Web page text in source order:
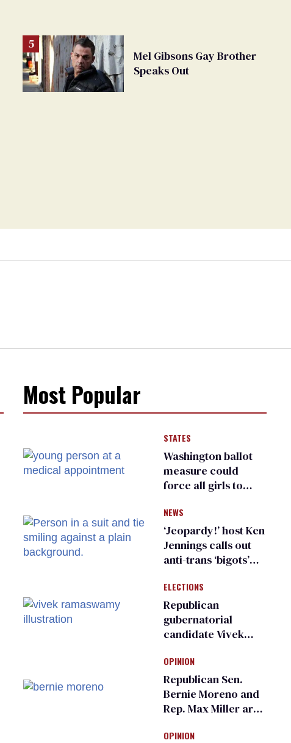
Mel Gibsons Gay Brother
Speaks Out
Most Popular
STATES
Washington ballot
measure could
force all girls to
inspections to play
sports
NEWS
‘Jeopardy!’ host Ken
Jennings calls out
anti-trans ‘bigots’
ELECTIONS
Republican
gubernatorial
candidate Vivek
an ‘F’ from leading
Ohio LGBTQ+ group
OPINION
Republican Sen.
Bernie Moreno and
Rep. Max Miller are
frauds
OPINION